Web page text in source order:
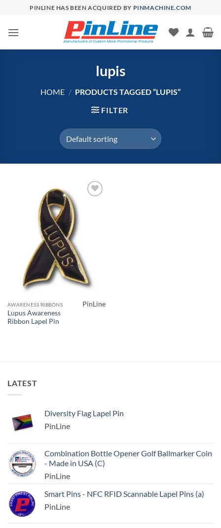
content
PINLINE HAS BEEN ACQUIRED BY PINMACHINE.COM
lupis
HOME / PRODUCTS TAGGED “LUPIS”
FILTER
AWARENESS RIBBONS
Lupus Awareness
Ribbon Lapel Pin
PinLine
LATEST
Diversity Flag Lapel Pin
PinLine
Combination Bottle Opener Golf Ballmarker Coin
- Made in USA (C)
PinLine
Smart Pins - NFC RFID Scannable Lapel Pins (a)
PinLine